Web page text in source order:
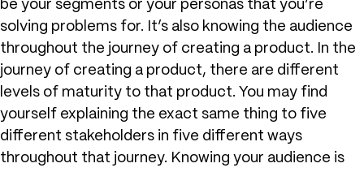
be your segments or your personas that you’re
solving problems for. It’s also knowing the audience
throughout the journey of creating a product. In the
journey of creating a product, there are different
levels of maturity to that product. You may find
yourself explaining the exact same thing to five
different stakeholders in five different ways
throughout that journey. Knowing your audience is